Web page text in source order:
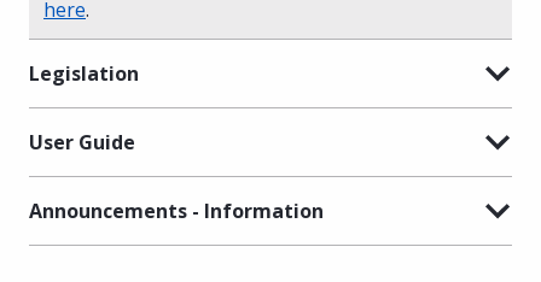
here.
Legislation
User Guide
Announcements - Information